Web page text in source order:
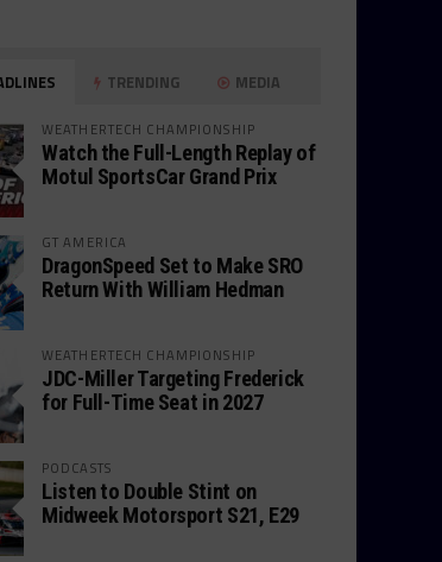
TRENDING MEDIA
WEATHERTECH CHAMPIONSHIP
Watch the Full-Length Replay of
Motul SportsCar Grand Prix
GT AMERICA
DragonSpeed Set to Make SRO
Return With William Hedman
WEATHERTECH CHAMPIONSHIP
JDC-Miller Targeting Frederick
for Full-Time Seat in 2027
PODCASTS
Listen to Double Stint on
Midweek Motorsport S21, E29